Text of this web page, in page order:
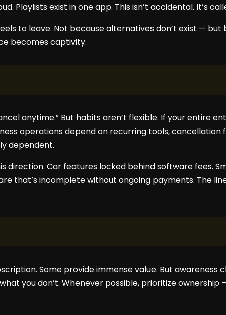
Playlists exist in one app. This isn’t accidental. It’s
to leave. Not because alternatives don’t exist —
becomes captivity.
anytime.” But habits aren’t flexible. If your entire
operations depend on recurring tools, cancellation
dependent.
direction. Car features locked behind software fees.
that’s incomplete without ongoing payments. The
Some provide immense value. But awareness
you don’t. Whenever possible, prioritize ownership